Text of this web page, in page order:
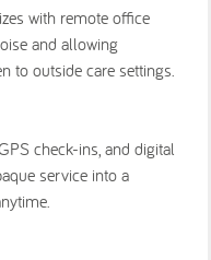
with remote office
and allowing
to outside care settings.
check-ins, and digital
service into a